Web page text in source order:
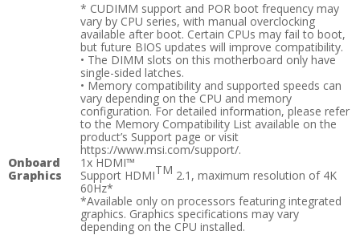
* CUDIMM support and POR boot frequency may
vary by CPU series, with manual overclocking
available after boot. Certain CPUs may fail to boot,
but future BIOS updates will improve compatibility.
• The DIMM slots on this motherboard only have
single-sided latches.
• Memory compatibility and supported speeds can
vary depending on the CPU and memory
configuration. For detailed information, please refer
to the Memory Compatibility List available on the
product’s Support page or visit
https://www.msi.com/support/.
Onboard
Graphics
1x HDMI™
Support HDMITM 2.1, maximum resolution of 4K
60Hz*
*Available only on processors featuring integrated
graphics. Graphics specifications may vary
depending on the CPU installed.